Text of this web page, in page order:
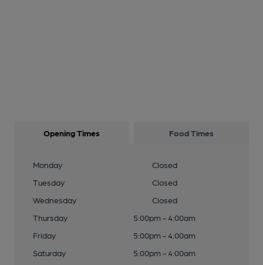
Opening Times Food Times
Monday
Closed
Tuesday
Closed
Wednesday
Closed
Thursday
5:00pm - 4:00am
Friday
5:00pm - 4:00am
Saturday
5:00pm - 4:00am